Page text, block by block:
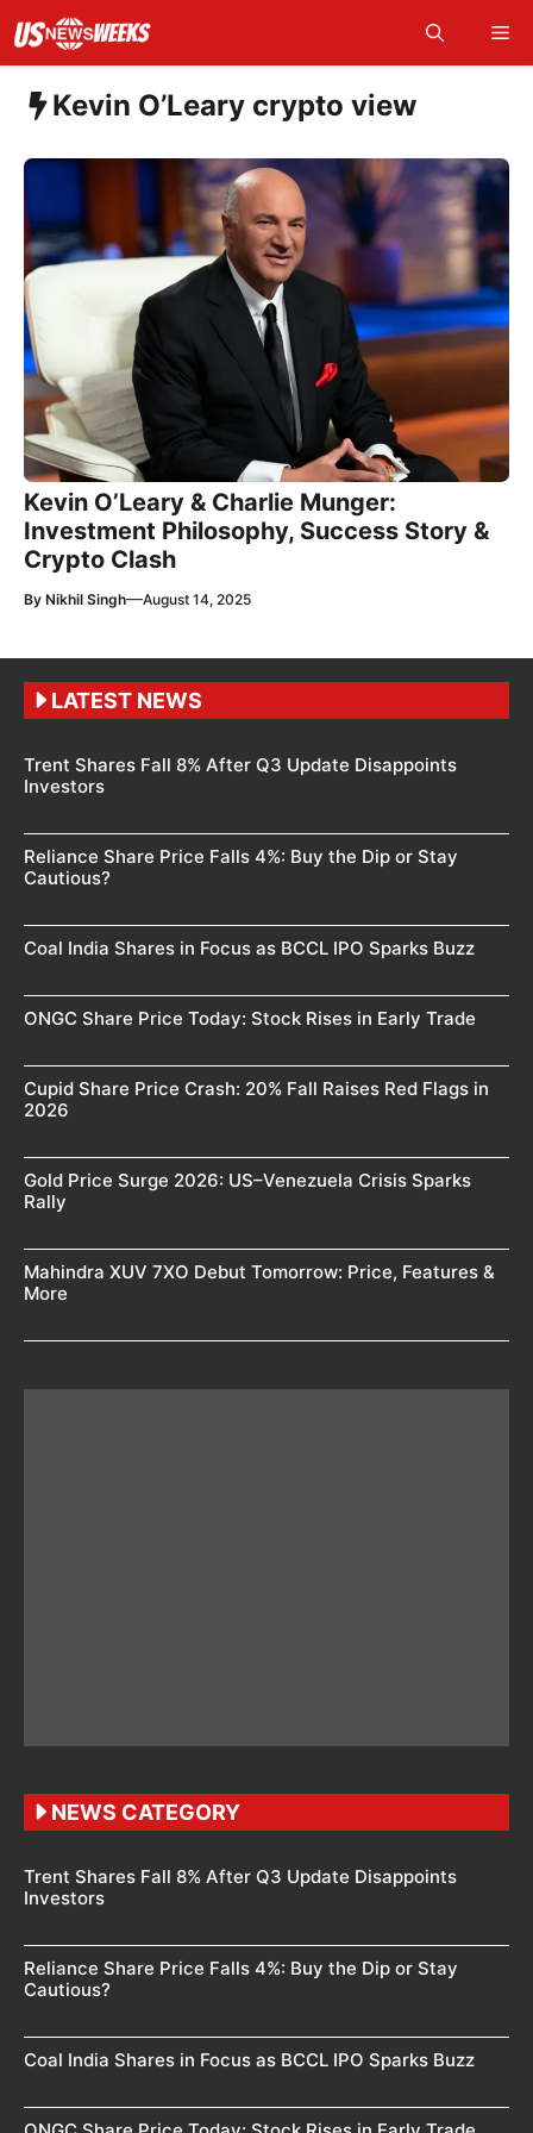
content
Kevin O’Leary crypto view
Kevin O’Leary & Charlie Munger:
Investment Philosophy, Success Story &
Crypto Clash
By Nikhil Singh—August 14, 2025
LATEST NEWS
Trent Shares Fall 8% After Q3 Update Disappoints
Investors
Reliance Share Price Falls 4%: Buy the Dip or Stay
Cautious?
Coal India Shares in Focus as BCCL IPO Sparks Buzz
ONGC Share Price Today: Stock Rises in Early Trade
Cupid Share Price Crash: 20% Fall Raises Red Flags in
2026
Gold Price Surge 2026: US–Venezuela Crisis Sparks
Rally
Mahindra XUV 7XO Debut Tomorrow: Price, Features &
More
NEWS CATEGORY
Trent Shares Fall 8% After Q3 Update Disappoints
Investors
Reliance Share Price Falls 4%: Buy the Dip or Stay
Cautious?
Coal India Shares in Focus as BCCL IPO Sparks Buzz